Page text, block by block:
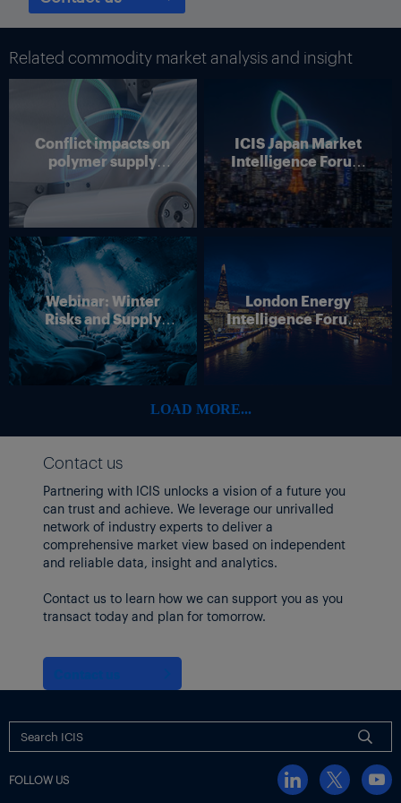
Related commodity market analysis and insight
Conflict impacts on
polymer supply
chains
ICIS Japan Market
Intelligence Forum
(Online)
Webinar: Winter
Risks and Supply
Disruption – Outlook
for European Energy
Markets
London Energy
Intelligence Forum –
4 June 2026
LOAD MORE...
Contact us
Partnering with ICIS unlocks a vision of a future you
can trust and achieve. We leverage our unrivalled
network of industry experts to deliver a
comprehensive market view based on independent
and reliable data, insight and analytics.
Contact us to learn how we can support you as you
transact today and plan for tomorrow.
FOLLOW US